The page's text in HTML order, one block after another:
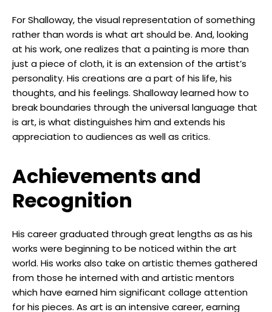
For Shalloway, the visual representation of something
rather than words is what art should be. And, looking
at his work, one realizes that a painting is more than
just a piece of cloth, it is an extension of the artist’s
personality. His creations are a part of his life, his
thoughts, and his feelings. Shalloway learned how to
break boundaries through the universal language that
is art, is what distinguishes him and extends his
appreciation to audiences as well as critics.
Achievements and
Recognition
His career graduated through great lengths as as his
works were beginning to be noticed within the art
world. His works also take on artistic themes gathered
from those he interned with and artistic mentors
which have earned him significant collage attention
for his pieces. As art is an intensive career, earning